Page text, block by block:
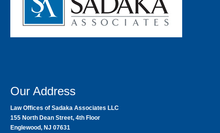
Our Address
Law Offices of Sadaka Associates LLC
155 North Dean Street, 4th Floor
Englewood, NJ 07631